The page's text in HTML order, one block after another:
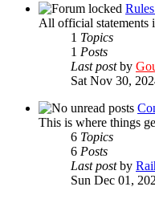
All official statements
1 Topics
1 Posts
Last postby
Sat Nov 30,
This is where things
6 Topics
6 Posts
Last postby
Sun Dec 01,